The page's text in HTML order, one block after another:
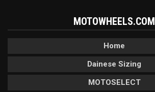
MOTOWHEELS.COM
Home
Dainese Sizing
MOTOSELECT